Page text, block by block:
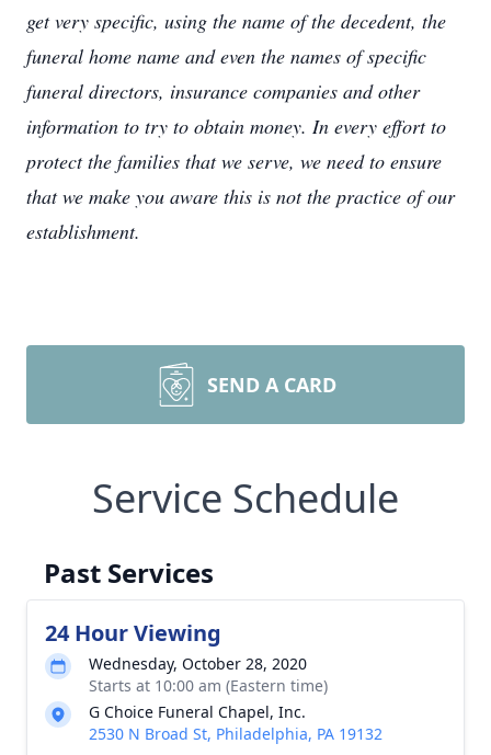
get very specific, using the name of the decedent, the
funeral home name and even the names of specific
funeral directors, insurance companies and other
information to try to obtain money. In every effort to
protect the families that we serve, we need to ensure
that we make you aware this is not the practice of our
establishment.
SEND A CARD
Service Schedule
Past Services
24 Hour Viewing
Wednesday, October 28, 2020
Starts at 10:00 am (Eastern time)
G Choice Funeral Chapel, Inc.
2530 N Broad St, Philadelphia, PA 19132